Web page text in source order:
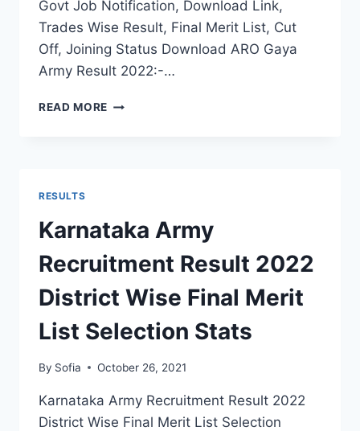
Govt Job Notification, Download Link,
Trades Wise Result, Final Merit List, Cut
Off, Joining Status Download ARO Gaya
Army Result 2022:-…
READ MORE ARO
RECRUITMENT
FINAL
CUT
OFF
LIST
DOWNLOAD
RESULTS
Karnataka Army
Recruitment Result 2022
District Wise Final Merit
List Selection Stats
By Sofia October 26, 2021
Karnataka Army Recruitment Result 2022
District Wise Final Merit List Selection